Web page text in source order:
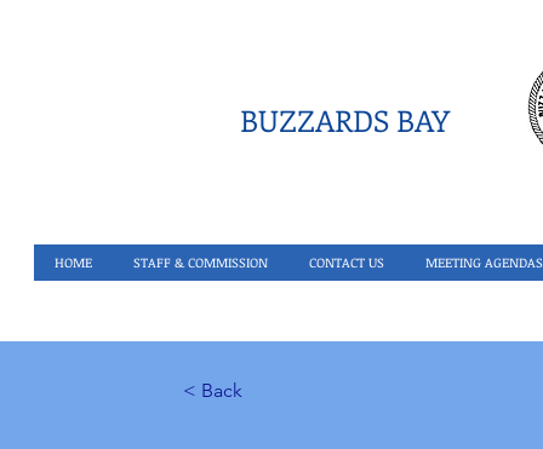
BUZZARDS BAY
HOME STAFF & COMMISSION CONTACT US MEETING AGENDAS
< Back